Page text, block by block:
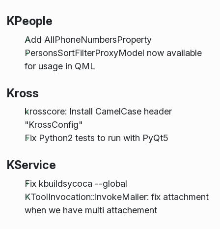
KPeople
Add AllPhoneNumbersProperty
PersonsSortFilterProxyModel now available
for usage in QML
Kross
krosscore: Install CamelCase header
"KrossConfig"
Fix Python2 tests to run with PyQt5
KService
Fix kbuildsycoca --global
KToolInvocation::invokeMailer: fix attachment
when we have multi attachement